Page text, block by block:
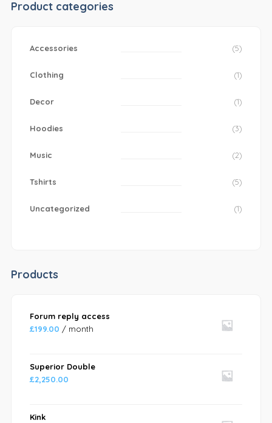
Product categories
Accessories (5)
Clothing (1)
Decor (1)
Hoodies (3)
Music (2)
Tshirts (5)
Uncategorized (1)
Products
Forum reply access
£199.00 / month
Superior Double
£2,250.00
Kink